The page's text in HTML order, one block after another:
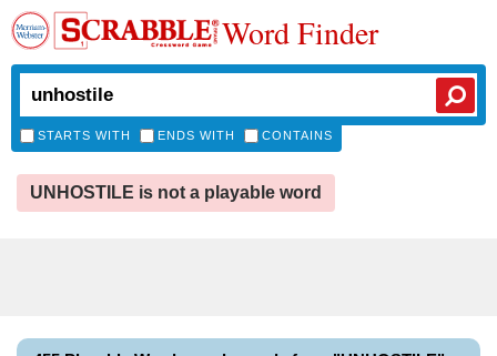
Word Finder
STARTS WITH ENDS WITH CONTAINS
UNHOSTILE is not a playable word